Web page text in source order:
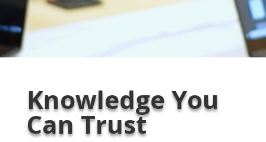
Knowledge You
Can Trust